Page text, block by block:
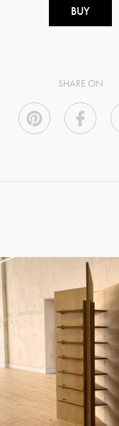
BUY
SHARE ON